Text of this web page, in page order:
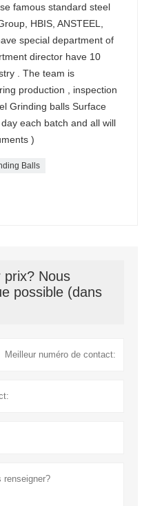
famous standard steel
HBIS, ANSTEEL,
special department of
director have 10
. The team is
production , inspection
Grinding balls Surface
each batch and all will
)
Balls
prix? Nous
possible (dans